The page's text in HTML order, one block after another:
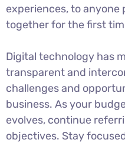
experiences, to
together for the first
Digital technology has
transparent and
challenges and
business. As your
evolves, continue
objectives. Stay